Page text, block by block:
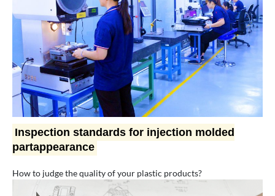
Inspection standards for injection molded
partappearance
How to judge the quality of your plastic products?